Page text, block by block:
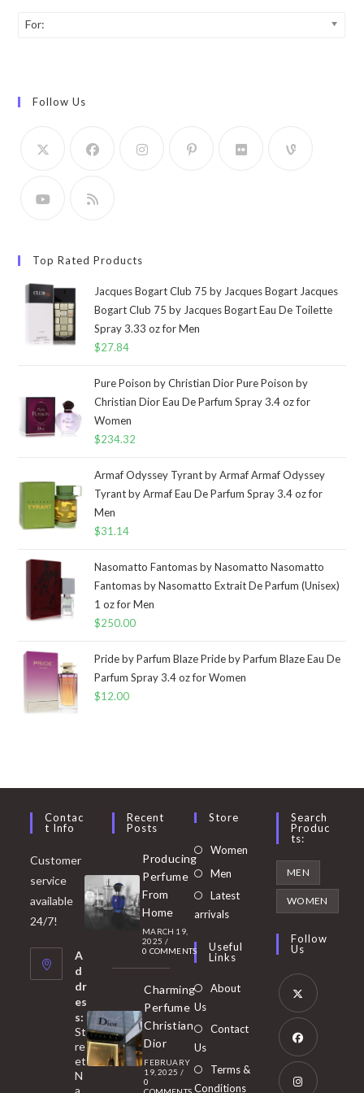
For:
Follow Us
Top Rated Products
Jacques Bogart Club 75 by Jacques Bogart Jacques
Bogart Club 75 by Jacques Bogart Eau De Toilette
Spray 3.33 oz for Men
$27.84
Pure Poison by Christian Dior Pure Poison by
Christian Dior Eau De Parfum Spray 3.4 oz for
Women
$234.32
Armaf Odyssey Tyrant by Armaf Armaf Odyssey
Tyrant by Armaf Eau De Parfum Spray 3.4 oz for
Men
$31.14
Nasomatto Fantomas by Nasomatto Nasomatto
Fantomas by Nasomatto Extrait De Parfum (Unisex)
1 oz for Men
$250.00
Pride by Parfum Blaze Pride by Parfum Blaze Eau De
Parfum Spray 3.4 oz for Women
$12.00
Contac
T Info
Customer
service
available
24/7!
A
d
dr
es
s:
St
re
et
N
a
Recent
Posts
Producing
Perfume
From
Home
MARCH 19,
2025 /
0 COMMENTS
Charming
Perfume
Christian
Dior
FEBRUARY
19, 2025 /
0
COMMENTS
Store
Women Opens
Men
in
tab
Latest
arrivals
Useful
Links
About
Us
Contact
Us
Terms &
Conditions
Search
Produc
Ts:
MEN
WOMEN
Follow
Us
Opens
in
new
Opens
in